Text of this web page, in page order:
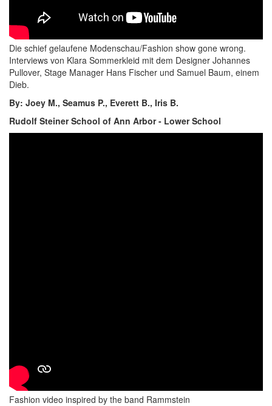
Die schief gelaufene Modenschau/Fashion show gone wrong.
Interviews von Klara Sommerkleid mit dem Designer Johannes
Pullover, Stage Manager Hans Fischer und Samuel Baum, einem
Dieb.
By: Joey M., Seamus P., Everett B., Iris B.
Rudolf Steiner School of Ann Arbor - Lower School
Fashion video inspired by the band Rammstein